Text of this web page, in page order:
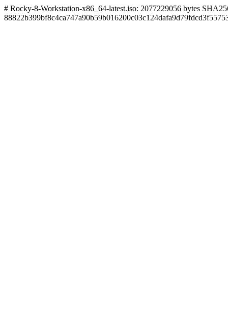
# Rocky-8-Workstation-x86_64-latest.iso: 2077229056 bytes